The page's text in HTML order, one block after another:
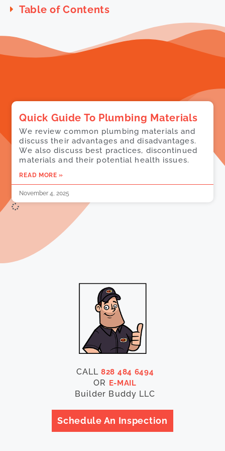
Table of Contents
Quick Guide To Plumbing Materials
We review common plumbing materials and
discuss their advantages and disadvantages.
We also discuss best practices, discontinued
materials and their potential health issues.
READ MORE »
November 4, 2025
CALL828 484 6494
OR E-MAIL
Builder Buddy LLC
Schedule An Inspection